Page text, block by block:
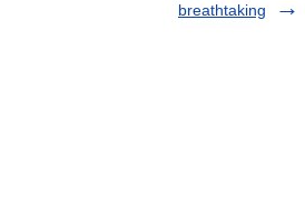
breathtaking